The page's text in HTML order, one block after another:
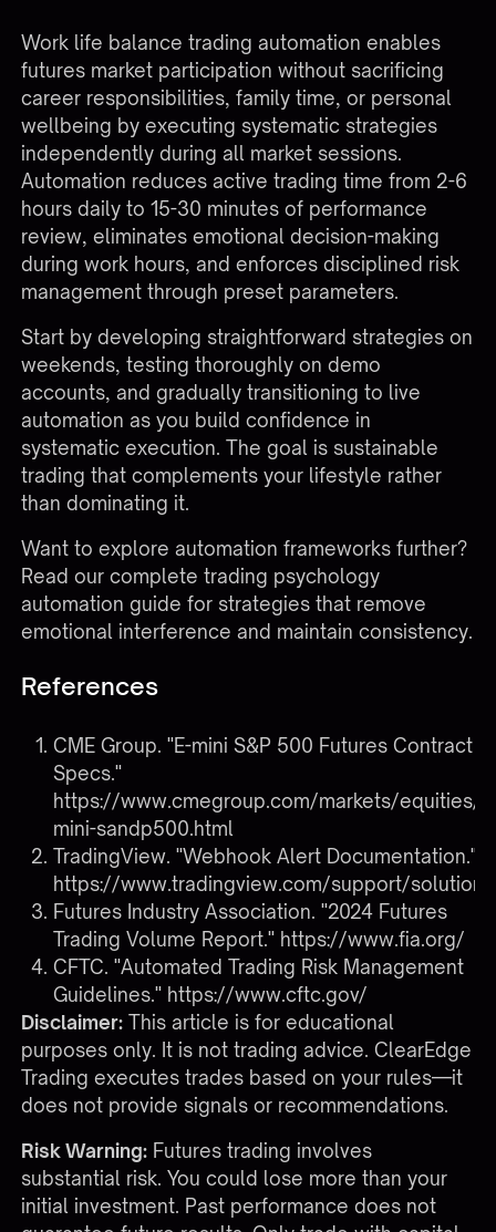
Work life balance trading automation enables
futures market participation without sacrificing
career responsibilities, family time, or personal
wellbeing by executing systematic strategies
independently during all market sessions.
Automation reduces active trading time from 2-6
hours daily to 15-30 minutes of performance
review, eliminates emotional decision-making
during work hours, and enforces disciplined risk
management through preset parameters.
Start by developing straightforward strategies on
weekends, testing thoroughly on demo
accounts, and gradually transitioning to live
automation as you build confidence in
systematic execution. The goal is sustainable
trading that complements your lifestyle rather
than dominating it.
Want to explore automation frameworks further?
Read our completetrading psychology
automation guide for strategies that remove
emotional interference and maintain consistency.
References
CME Group. "E-mini S&P 500 Futures Contract
Specs."
https://www.cmegroup.com/markets/equities/
mini-sandp500.html
TradingView. "Webhook Alert Documentation."
https://www.tradingview.com/support/
Futures Industry Association. "2024 Futures
Trading Volume Report." https://www.fia.org/
CFTC. "Automated Trading Risk Management
Guidelines." https://www.cftc.gov/
Disclaimer: This article is for educational
purposes only. It is not trading advice. ClearEdge
Trading executes trades based on your rules—it
does not provide signals or recommendations.
Risk Warning: Futures trading involves
substantial risk. You could lose more than your
initial investment. Past performance does not